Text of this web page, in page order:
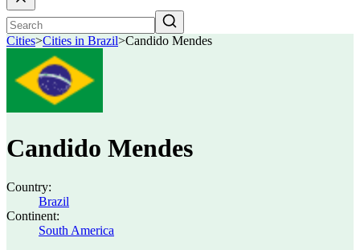
Cities>Cities in Brazil>Candido Mendes
Candido Mendes
Country:
Brazil
Continent:
South America